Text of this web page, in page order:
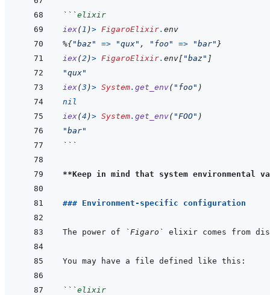
```elixir
iex(1 )> FigaroElixir. env
%{"baz" => "qux" , "foo" => "bar" }
iex(2 )> FigaroElixir. env[ "baz" ]
"qux"
iex(3 )> System. get_env( "foo" )
nil
iex(4 )> System. get_env( "FOO" )
"bar"
```
**Keep in mind that system environmental
### Environment-specific configuration
The power of `Figaro` elixir comes from
```elixir